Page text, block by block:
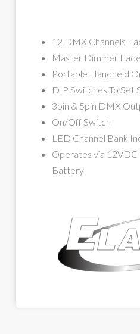
12 DMX Channels
Master Dimmer
Portable Handheld
DIP Switches To Set
3pin & 5pin DMX
On/Off Switch
LED Channel Bank
Operates via
Battery